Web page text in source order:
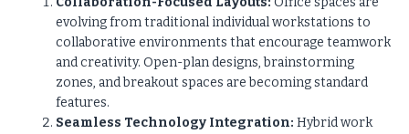
evolving from traditional individual workstations to
collaborative environments that encourage teamwork
and creativity. Open-plan designs, brainstorming
zones, and breakout spaces are becoming standard
features.
Seamless Technology Integration: Hybrid work